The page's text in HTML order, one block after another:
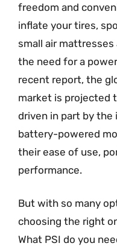
freedom and
inflate your tires,
small air
the need for a
recent report, the
market is projected
driven in part by
battery-powered
their ease of use,
performance.
But with so many
choosing the right
What PSI do you